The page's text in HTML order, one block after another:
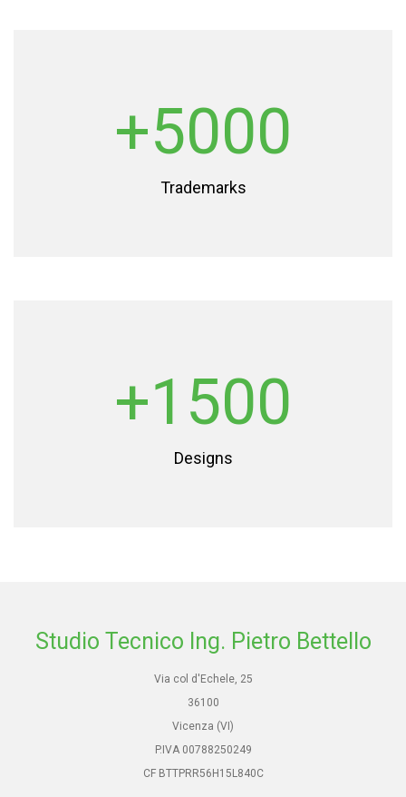
+5000
Trademarks
+1500
Designs
Studio Tecnico Ing. Pietro Bettello
Via col d'Echele, 25
36100
Vicenza (VI)
P.IVA 00788250249
CF BTTPRR56H15L840C